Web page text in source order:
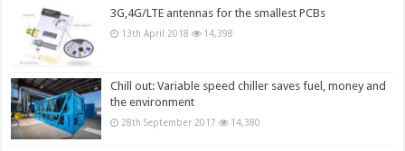
3G,4G/LTE antennas for the smallest PCBs
13th April 2018 14,398
Chill out: Variable speed chiller saves fuel, money and
the environment
28th September 2017 14,380